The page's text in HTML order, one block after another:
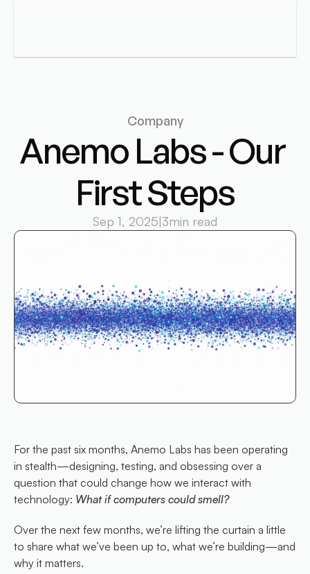
Company
Anemo Labs - Our
First Steps
Sep 1, 2025|3min read
For the past six months, Anemo Labs has been operating
in stealth—designing, testing, and obsessing over a
question that could change how we interact with
technology: What if computers could smell?
Over the next few months, we’re lifting the curtain a little
to share what we’ve been up to, what we’re building—and
why it matters.